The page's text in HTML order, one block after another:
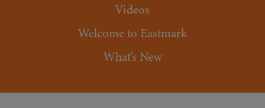
Videos
Welcome to Eastmark
What's New